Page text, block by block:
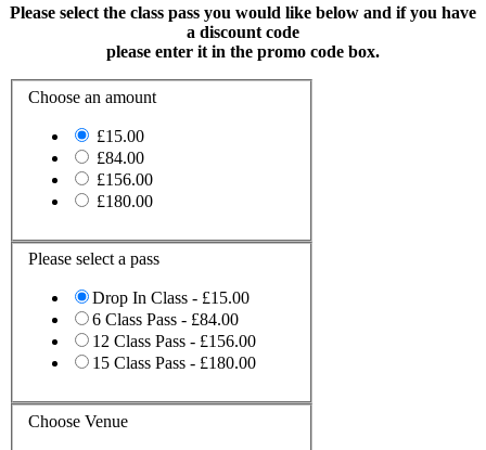
Please select the class pass you would like below and if you have
a discount code
please enter it in the promo code box.
Choose an amount
£15.00
£84.00
£156.00
£180.00
Please select a pass
Drop In Class - £15.00
6 Class Pass - £84.00
12 Class Pass - £156.00
15 Class Pass - £180.00
Choose Venue